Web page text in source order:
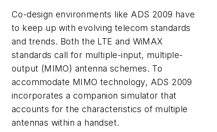
Co-design environments like ADS 2009 have
to keep up with evolving telecom standards
and trends. Both the LTE and WiMAX
standards call for multiple-input, multiple-
output (MIMO) antenna schemes. To
accommodate MIMO technology, ADS 2009
incorporates a companion simulator that
accounts for the characteristics of multiple
antennas within a handset.